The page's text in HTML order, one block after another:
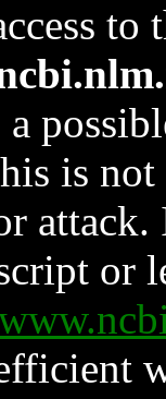
to
a
is
attack.
or